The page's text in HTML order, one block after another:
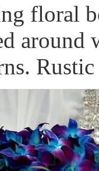
floral
around